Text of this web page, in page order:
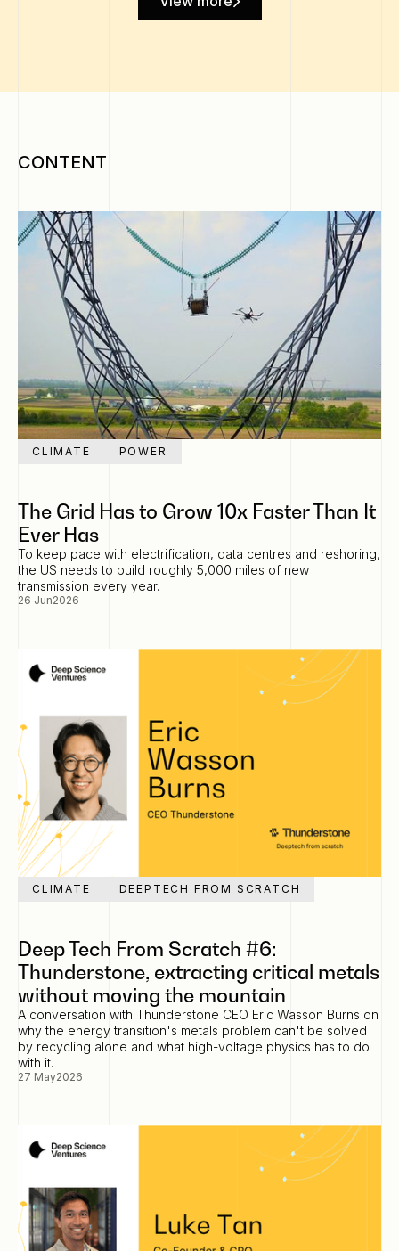
CONTENT
CLIMATE POWER
The Grid Has to Grow 10x Faster Than It
Ever Has
To keep pace with electrification, data centres and reshoring,
the US needs to build roughly 5,000 miles of new
transmission every year.
26 Jun2026
CLIMATE DEEPTECH FROM SCRATCH
Deep Tech From Scratch #6:
Thunderstone, extracting critical metals
without moving the mountain
A conversation with Thunderstone CEO Eric Wasson Burns on
why the energy transition's metals problem can't be solved
by recycling alone and what high-voltage physics has to do
with it.
27 May2026